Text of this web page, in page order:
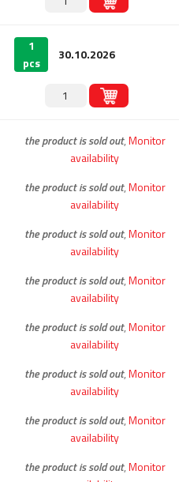
1
pcs
30.10.2026
the product is sold out,Monitor
availability
the product is sold out,Monitor
availability
the product is sold out,Monitor
availability
the product is sold out,Monitor
availability
the product is sold out,Monitor
availability
the product is sold out,Monitor
availability
the product is sold out,Monitor
availability
the product is sold out,Monitor